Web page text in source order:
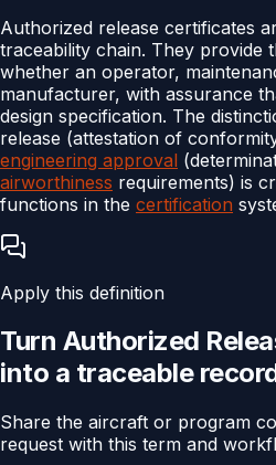
Authorized release certificates
traceability chain. They provide
whether an operator,
manufacturer, with assurance
design specification. The
release (attestation of
engineering approval
airworthiness requirements) is
functions in the certification
Apply this definition
Turn Authorized
into a traceable
Share the aircraft or program
request with this term and